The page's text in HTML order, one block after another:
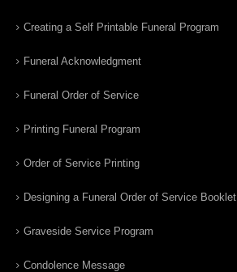
Creating a Self Printable Funeral Program
Funeral Acknowledgment
Funeral Order of Service
Printing Funeral Program
Order of Service Printing
Designing a Funeral Order of Service Booklet
Graveside Service Program
Condolence Message